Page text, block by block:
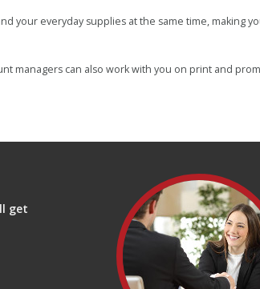
your everyday supplies at the same time, making
managers can also work with you on print and
get